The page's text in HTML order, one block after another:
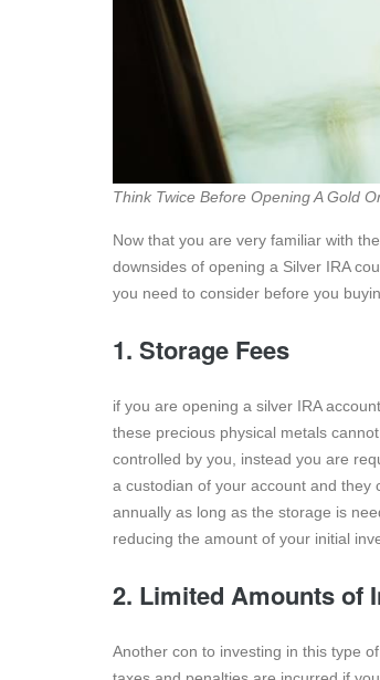
Think Twice Before Opening A Gold
Now that you are very familiar with
downsides of opening a Silver IRA
you need to consider before you
1. Storage Fees
if you are opening a silver IRA
these precious physical metals
controlled by you, instead you are
a custodian of your account and they
annually as long as the storage is
reducing the amount of your initial
2. Limited Amounts of
Another con to investing in this type